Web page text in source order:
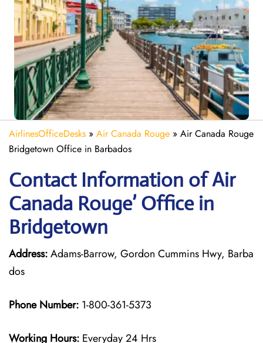
AirlinesOfficeDesks » Air Canada Rouge » Air Canada Rouge
Bridgetown Office in Barbados
Contact Information of Air
Canada Rouge’ Office in
Bridgetown
Address:Adams-Barrow, Gordon Cummins Hwy, Barba
dos
Phone Number: 1-800-361-5373
Working Hours: Everyday 24 Hrs